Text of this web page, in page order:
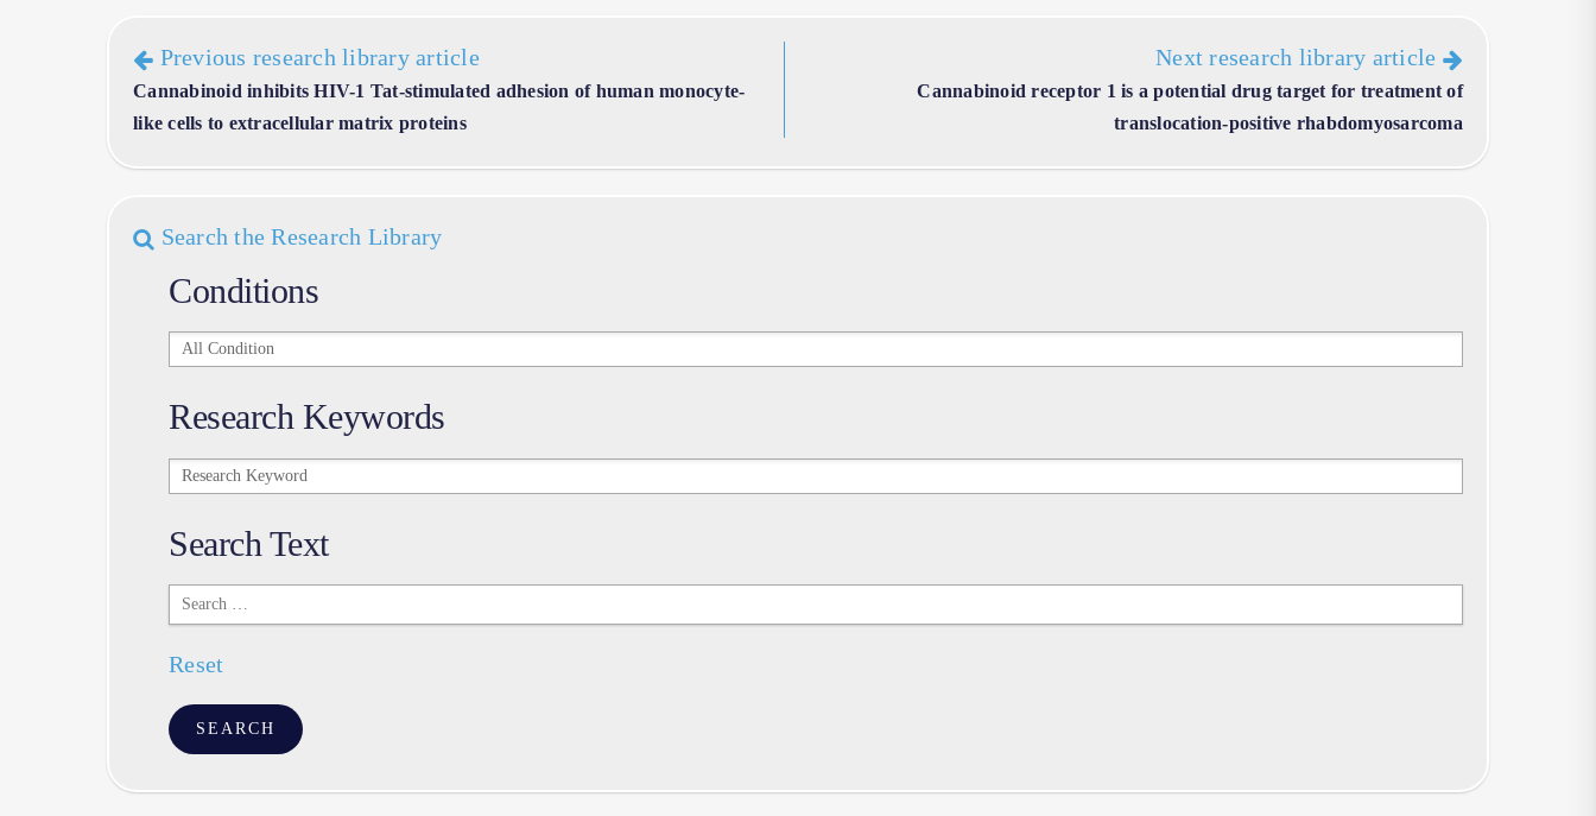
Previous research library article
Cannabinoid inhibits HIV-1 Tat-stimulated adhesion of human monocyte-
like cells to extracellular matrix proteins
Next research library article
Cannabinoid receptor 1 is a potential drug target for treatment of
translocation-positive rhabdomyosarcoma
Search the Research Library
Conditions
Conditions
Research Keywords
Research
Search Text
Search
Text
Reset